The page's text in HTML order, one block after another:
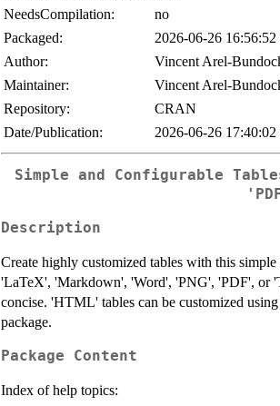
NeedsCompilation:
no
Packaged:
2026-06-26
Author:
Vincent Arel-
Maintainer:
Vincent Arel-
Repository:
CRAN
Date/Publication:
2026-06-26
Simple and Configurable
Description
Create highly customized tables with this
'LaTeX', 'Markdown', 'Word', 'PNG', 'PDF', or
concise. 'HTML' tables can be customized
package.
Package Content
Index of help topics: